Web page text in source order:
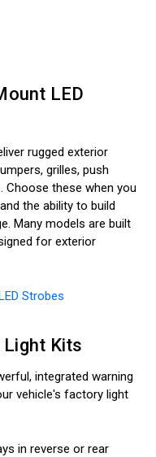
LED
rugged exterior
grilles, push
Choose these when you
the ability to build
Many models are built
for exterior
Strobes
Light Kits
integrated warning
vehicle's factory light
in reverse or rear